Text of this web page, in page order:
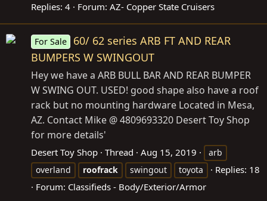
Replies: 4 Forum: AZ- Copper State Cruisers
For Sale
60/ 62 series ARB FT AND REAR
BUMPERS W SWINGOUT
Hey we have a ARB BULL BAR AND REAR BUMPER
W SWING OUT. USED! good shape also have a roof
rack but no mounting hardware Located in Mesa,
AZ. Contact Mike @ 4809693320 Desert Toy Shop
for more details'
Desert Toy Shop Thread Aug 15, 2019
arb
overland
roofrack swingout toyota
Replies: 18
Forum: Classifieds - Body/Exterior/Armor